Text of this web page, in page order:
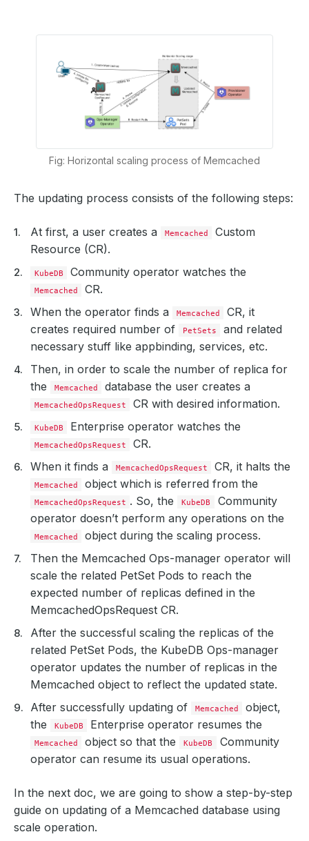
Fig: Horizontal scaling process of Memcached
The updating process consists of the following steps:
At first, a user creates a Memcached
Custom
Resource (CR).
KubeDB Community operator watches the
Memcached
CR.
When the operator finds a
Memcached
CR, it
creates required number of
PetSets
and related
necessary stuff like appbinding, services, etc.
Then, in order to scale the number of replica for
the
Memcached database the user creates a
MemcachedOpsRequest CR with desired information.
KubeDB Enterprise operator watches the
MemcachedOpsRequest
CR.
When it finds a
MemcachedOpsRequest CR, it halts the
Memcached object which is referred from the
MemcachedOpsRequest . So, the KubeDB
Community
operator doesn’t perform any operations on the
Memcached
object during the scaling process.
Then the Memcached Ops-manager operator will
scale the related PetSet Pods to reach the
expected number of replicas defined in the
MemcachedOpsRequest CR.
After the successful scaling the replicas of the
related PetSet Pods, the KubeDB Ops-manager
operator updates the number of replicas in the
Memcached object to reflect the updated state.
After successfully updating of
Memcached
object,
the
KubeDB Enterprise operator resumes the
Memcached object so that the KubeDB
Community
operator can resume its usual operations.
In the next doc, we are going to show a step-by-step
guide on updating of a Memcached database using
scale operation.